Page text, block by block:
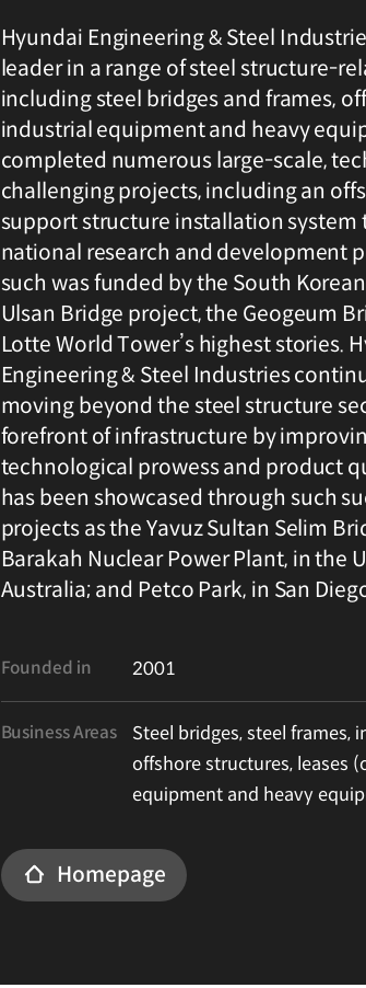
Hyundai Engineering & Steel
leader in a range of steel structure-
including steel bridges and frames,
industrial equipment and heavy
completed numerous large-scale,
challenging projects, including an
support structure installation system
national research and development
such was funded by the South
Ulsan Bridge project, the Geogeum
Lotte World Tower’s highest stories.
Engineering & Steel Industries
moving beyond the steel structure
forefront of infrastructure by
technological prowess and product
has been showcased through such
projects as the Yavuz Sultan Selim
Barakah Nuclear Power Plant, in the
Australia; and Petco Park, in San
Founded in 2001
Business Areas
Steel bridges, steel frames,
offshore structures, leases
equipment and heavy
Homepage